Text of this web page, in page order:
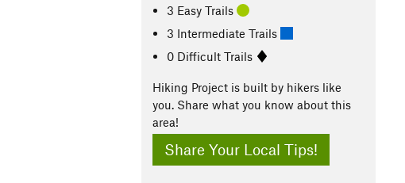
3 Easy Trails
3 Intermediate Trails
0 Difficult Trails
Hiking Project is built by hikers like
you. Share what you know about this
area!
Share Your Local Tips!